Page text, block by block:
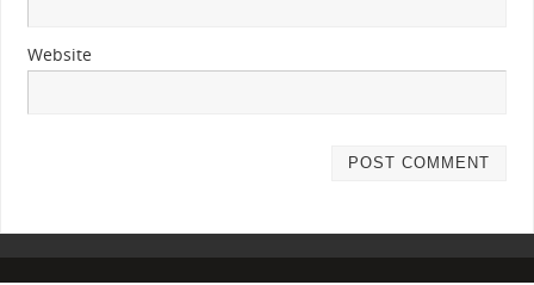
Website